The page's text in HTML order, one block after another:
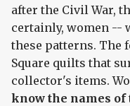
after the Civil War,
certainly, women --
these patterns. The
Square quilts that
collector's items.
know the names